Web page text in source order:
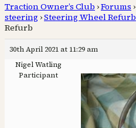
Traction Owner’s Club ›Forums ›
steering ›Steering Wheel Refurb
Refurb
30th April 2021 at 11:29 am
Nigel Watling
Participant